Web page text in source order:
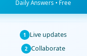
Daily Answers • Free
1 Live updates
2 Collaborate